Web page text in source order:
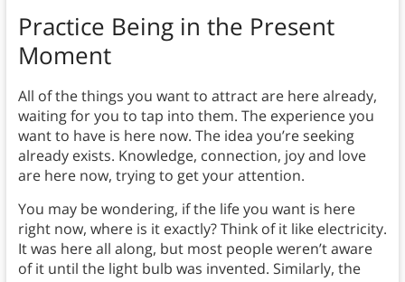
Practice Being in the Present
Moment
All of the things you want to attract are here already,
waiting for you to tap into them. The experience you
want to have is here now. The idea you’re seeking
already exists. Knowledge, connection, joy and love
are here now, trying to get your attention.
You may be wondering, if the life you want is here
right now, where is it exactly? Think of it like electricity.
It was here all along, but most people weren’t aware
of it until the light bulb was invented. Similarly, the